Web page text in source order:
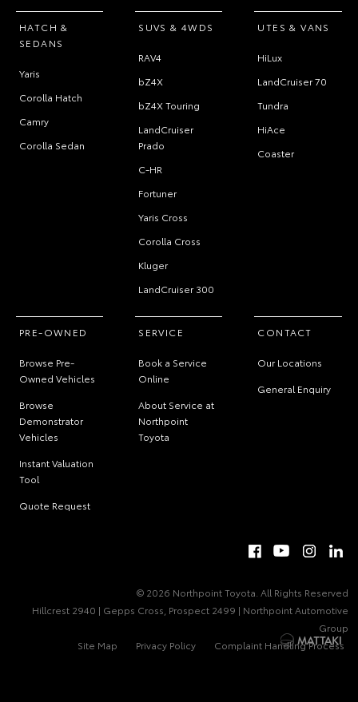
HATCH &
SEDANS
Yaris
Corolla Hatch
Camry
Corolla Sedan
SUVS & 4WDS
RAV4
bZ4X
bZ4X Touring
LandCruiser
Prado
C-HR
Fortuner
Yaris Cross
Corolla Cross
Kluger
LandCruiser 300
UTES & VANS
HiLux
LandCruiser 70
Tundra
HiAce
Coaster
PRE-OWNED
Browse Pre-
Owned Vehicles
Browse
Demonstrator
Vehicles
Instant Valuation
Tool
Quote Request
SERVICE
Book a Service
Online
About Service at
Northpoint
Toyota
CONTACT
Our Locations
General Enquiry
© 2026 Northpoint Toyota. All Rights Reserved
Hillcrest 2940 | Gepps Cross, Prospect 2499 | Northpoint Automotive
Group
Site Map
Privacy Policy Complaint Handling Process